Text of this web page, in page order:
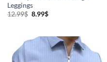
Leggings
12.99$ 8.99$